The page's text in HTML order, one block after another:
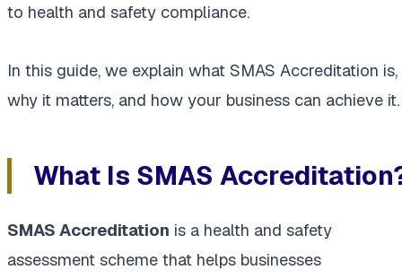
to health and safety compliance.
In this guide, we explain what SMAS Accreditation is,
why it matters, and how your business can achieve it.
What Is SMAS
SMAS Accreditation is a health and safety
assessment scheme that helps businesses